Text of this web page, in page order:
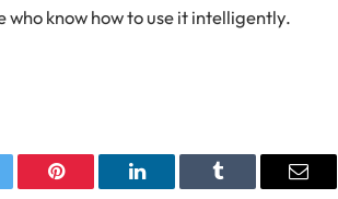
know how to use it intelligently.
Pinterest LinkedIn Tumblr Email